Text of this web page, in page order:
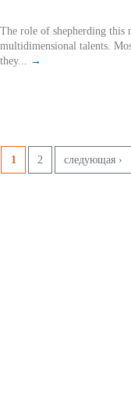
The role of shepherding this
multidimensional talents.
they...
→
Pages
1 2 следующая ›